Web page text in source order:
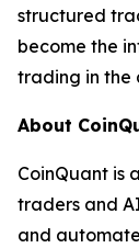
structured
become the
trading in the
About
CoinQuant is
traders and
and